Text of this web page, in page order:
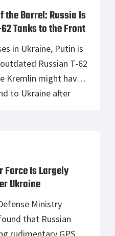
the Barrel: Russia Is
Tanks to the Front
in Ukraine, Putin is
Russian T-62
Kremlin might have
to Ukraine after
Force Is Largely
Ukraine
Ministry
that Russian
rudimentary GPS